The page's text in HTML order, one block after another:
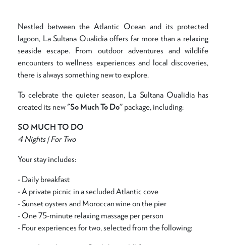
Nestled between the Atlantic Ocean and its protected
lagoon, La Sultana Oualidia offers far more than a relaxing
seaside escape. From outdoor adventures and wildlife
encounters to wellness experiences and local discoveries,
there is always something new to explore.
To celebrate the quieter season, La Sultana Oualidia has
created its new"So Much To Do"package, including:
SO MUCH TO DO
4 Nights | For Two
Your stay includes:
- Daily breakfast
- A private picnic in a secluded Atlantic cove
- Sunset oysters and Moroccan wine on the pier
- One 75-minute relaxing massage per person
- Four experiences for two, selected from the following: